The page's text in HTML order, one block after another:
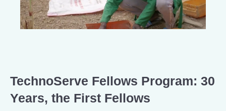
TechnoServe Fellows Program: 30
Years, the First Fellows